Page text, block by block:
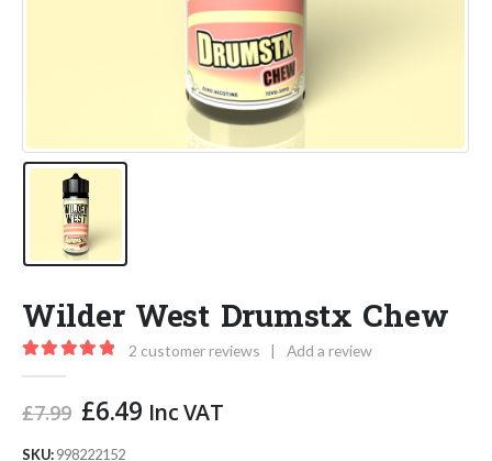
Wilder West Drumstx Chew
2 customer reviews | Add a review
£7.99 Original
£6.49Current
Inc VAT
SKU:998222152